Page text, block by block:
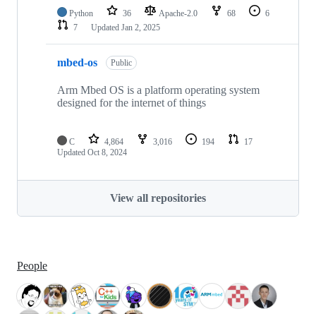
Python 36 Apache-2.0 68
6
7
Updated Jan 2, 2025
mbed-os Public
Arm Mbed OS is a platform operating system
designed for the internet of things
C 4,864 3,016 194
17
Updated Oct 8, 2024
View all repositories
People